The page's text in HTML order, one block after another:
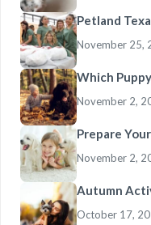
Petland
November 25,
Which
November 2,
Prepare
November 2,
Autumn
October 17,